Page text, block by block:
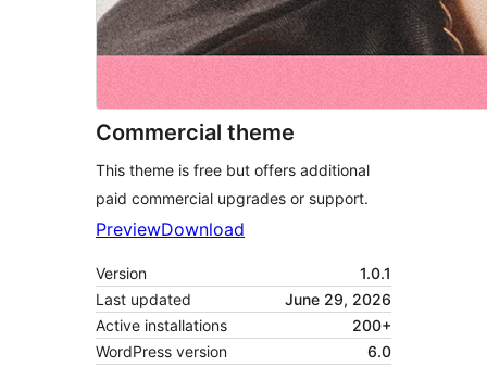
Commercial theme
This theme is free but offers additional
paid commercial upgrades or support.
PreviewDownload
Version
1.0.1
Last updated
June 29, 2026
Active installations
200+
WordPress version
6.0